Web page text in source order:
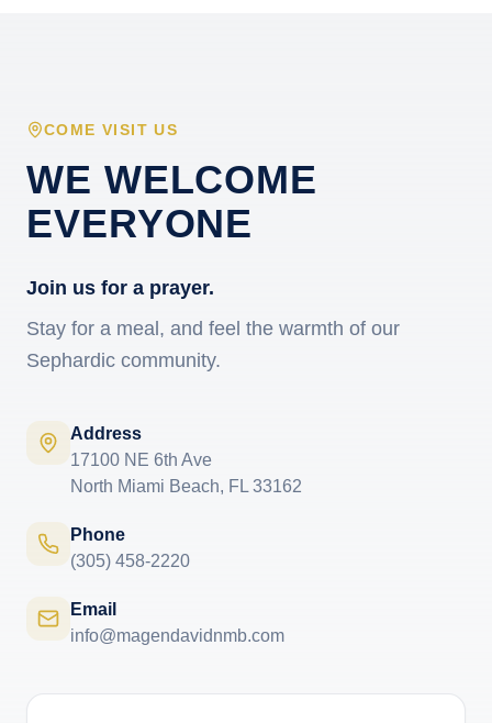
COME VISIT US
WE WELCOME
EVERYONE
Join us for a prayer.
Stay for a meal, and feel the warmth of our
Sephardic community.
Address
17100 NE 6th Ave
North Miami Beach, FL 33162
Phone
(305) 458-2220
Email
info@magendavidnmb.com